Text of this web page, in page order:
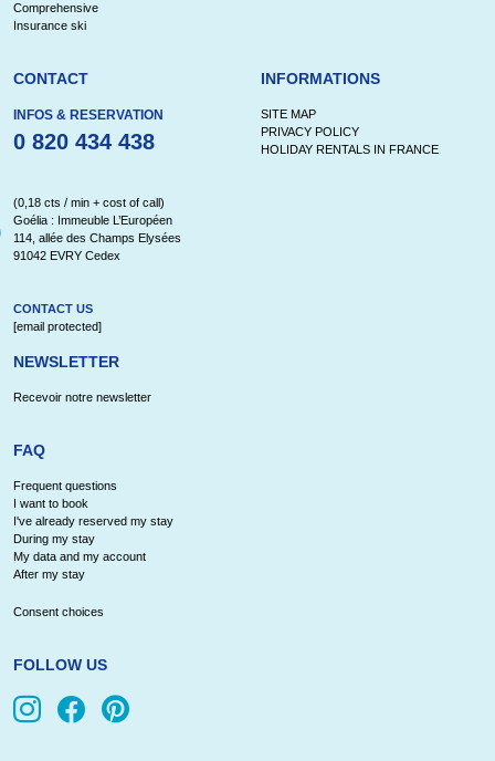
Comprehensive
Insurance ski
CONTACT
INFOS & RESERVATION
0 820 434 438
(0,18 cts / min + cost of call)
Goélia : Immeuble L’Européen
114, allée des Champs Elysées
91042 EVRY Cedex
CONTACT US
[email protected]
NEWSLETTER
Recevoir notre newsletter
INFORMATIONS
SITE MAP
PRIVACY POLICY
HOLIDAY RENTALS IN FRANCE
FAQ
Frequent questions
I want to book
I've already reserved my stay
During my stay
My data and my account
After my stay
Consent choices
FOLLOW US